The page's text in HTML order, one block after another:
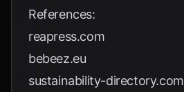
References:
reapress.com
bebeez.eu
sustainability-directory.com